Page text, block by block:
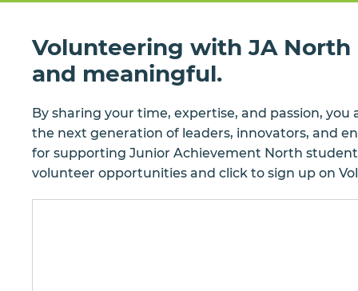
Volunteering with JA North
and meaningful.
By sharing your time, expertise, and passion, you
the next generation of leaders, innovators, and
for supporting Junior Achievement North
volunteer opportunities and click to sign up on